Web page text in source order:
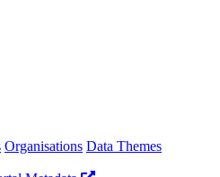
Organisations Data Themes